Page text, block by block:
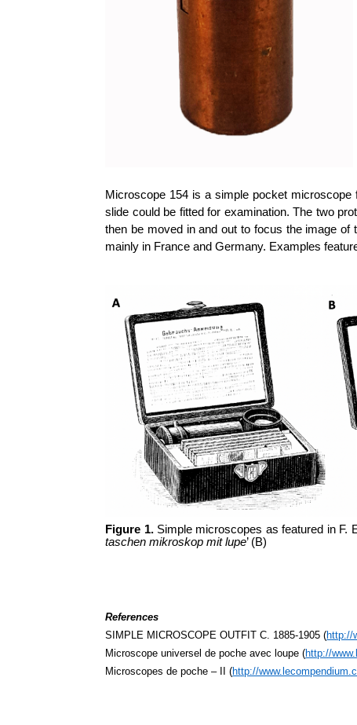
Microscope 154 is a simple pocket
slide could be fitted for examination. The two
then be moved in and out to focus the image
mainly in France and Germany. Examples
Figure 1.Simple microscopes as featured in F.
taschen mikroskop mit lupe’ (B)
References
SIMPLE MICROSCOPE OUTFIT C. 1885-1905 (http://
Microscope universel de poche avec loupe (http://
Microscopes de poche – II (http://